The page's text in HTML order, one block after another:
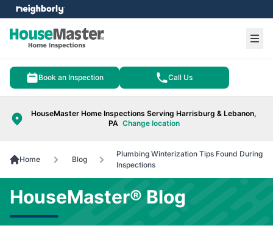
Book an Inspection Call Us
HouseMaster Home Inspections Serving Harrisburg & Lebanon,
PA Change location
menu
Home Blog
Plumbing Winterization Tips Found During
Inspections
HouseMaster® Blog